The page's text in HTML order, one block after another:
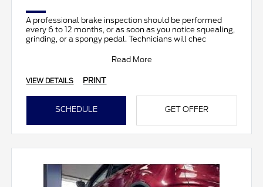
A professional brake inspection should be performed
every 6 to 12 months, or as soon as you notice squealing,
grinding, or a spongy pedal. Technicians will chec
Read More
VIEW DETAILS PRINT
SCHEDULE GET OFFER